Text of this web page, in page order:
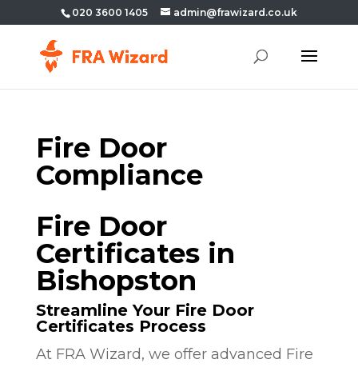
020 3600 1405 admin@frawizard.co.uk
Fire Door
Compliance
Fire Door
Certificates in
Bishopston
Streamline Your Fire Door
Certificates Process
At FRA Wizard, we offer advanced Fire